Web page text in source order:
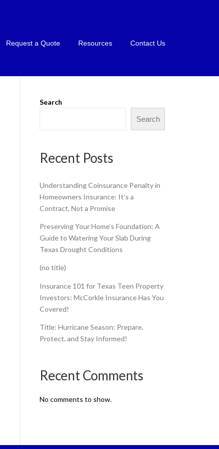
Request a Quote Resources Contact Us
Search
Search
Recent Posts
Understanding Coinsurance Penalty in
Homeowners Insurance: It’s a
Contract, Not a Promise
Preserving Your Home’s Foundation: A
Guide to Watering Your Slab During
Texas Drought Conditions
(no title)
Insurance 101 for Texas Teen Property
Investors: McCorkle Insurance Has You
Covered!
Title: Hurricane Season: Prepare,
Protect, and Stay Informed!
Recent Comments
No comments to show.